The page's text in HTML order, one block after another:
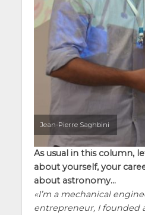
Jean-Pierre Saghbini
As usual in this column,
about yourself, your
about astronomy…
I’m a mechanical
entrepreneur, I founded